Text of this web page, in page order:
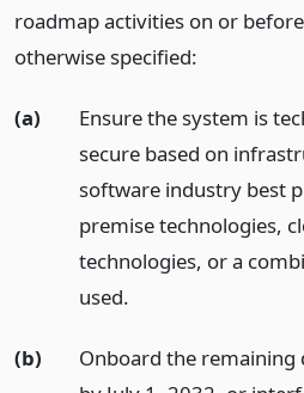
roadmap activities on or
otherwise specified:
(a)
Ensure the system is
secure based on
software industry best
premise technologies,
technologies, or a
used.
(b)
Onboard the